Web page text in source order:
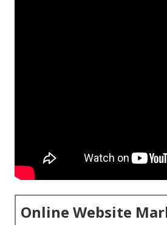
Online Website